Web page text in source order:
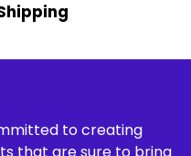
to creating